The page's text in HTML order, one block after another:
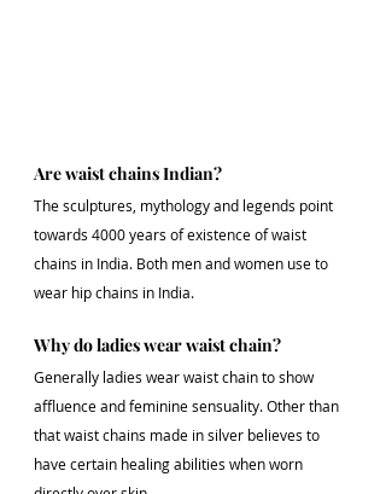
Are waist chains Indian?
The sculptures, mythology and legends point
towards 4000 years of existence of waist
chains in India. Both men and women use to
wear hip chains in India.
Why do ladies wear waist chain?
Generally ladies wear waist chain to show
affluence and feminine sensuality. Other than
that waist chains made in silver believes to
have certain healing abilities when worn